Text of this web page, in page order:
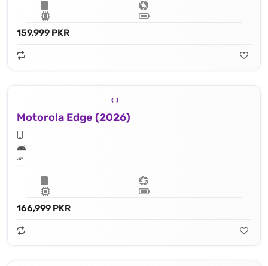
159,999 PKR
Motorola Edge (2026)
166,999 PKR